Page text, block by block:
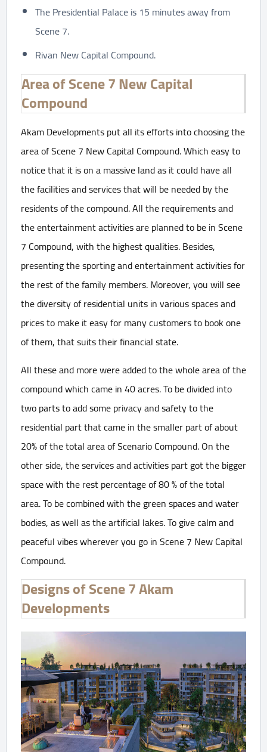
The Presidential Palace is 15 minutes away from
Scene 7.
Rivan New Capital Compound.
Area of Scene 7 New Capital
Compound
Akam Developments put all its efforts into choosing the
area of Scene 7 New Capital Compound. Which easy to
notice that it is on a massive land as it could have all
the facilities and services that will be needed by the
residents of the compound. All the requirements and
the entertainment activities are planned to be in Scene
7 Compound, with the highest qualities. Besides,
presenting the sporting and entertainment activities for
the rest of the family members. Moreover, you will see
the diversity of residential units in various spaces and
prices to make it easy for many customers to book one
of them, that suits their financial state.
All these and more were added to the whole area of the
compound which came in 40 acres. To be divided into
two parts to add some privacy and safety to the
residential part that came in the smaller part of about
20% of the total area of Scenario Compound. On the
other side, the services and activities part got the bigger
space with the rest percentage of 80 % of the total
area. To be combined with the green spaces and water
bodies, as well as the artificial lakes. To give calm and
peaceful vibes wherever you go in Scene 7 New Capital
Compound.
Designs of Scene 7 Akam
Developments